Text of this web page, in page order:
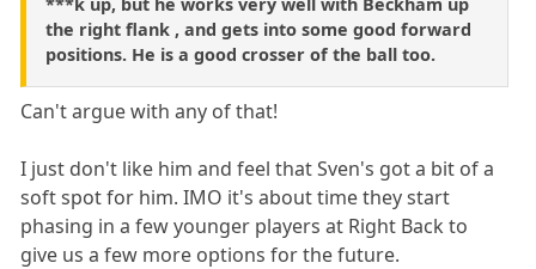
the right flank , and gets into some good forward
positions. He is a good crosser of the ball too.
Can't argue with any of that!
I just don't like him and feel that Sven's got a bit of a
soft spot for him. IMO it's about time they start
phasing in a few younger players at Right Back to
give us a few more options for the future.